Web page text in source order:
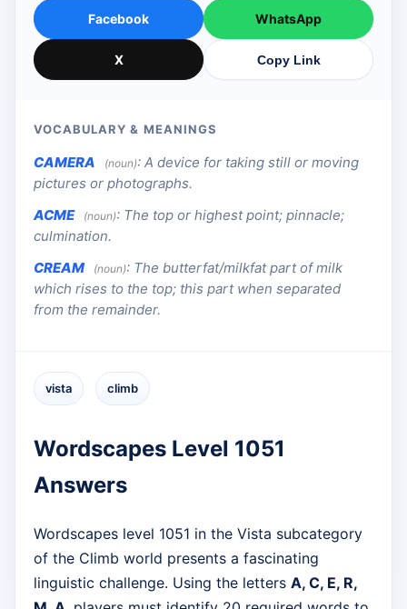
Facebook WhatsApp
X Copy Link
VOCABULARY & MEANINGS
CAMERA (noun): A device for taking still or moving
pictures or photographs.
ACME
(noun): The top or highest point; pinnacle;
culmination.
CREAM
(noun): The butterfat/milkfat part of milk
which rises to the top; this part when separated
from the remainder.
vista climb
Wordscapes Level 1051
Answers
Wordscapes level 1051 in the Vista subcategory
of the Climb world presents a fascinating
linguistic challenge. Using the letters A, C, E, R,